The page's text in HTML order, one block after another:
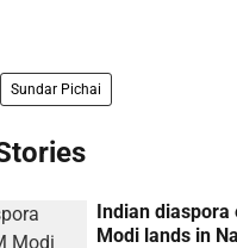
Sundar Pichai
Indian diaspora
Modi lands in